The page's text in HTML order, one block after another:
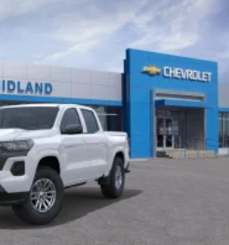
is a product of Google
privacy statements apply.
Auto on your car display, you'll
phone running Android 6 or
data plan, and the Android
Android and Android Auto
Google LLC.
optional equipment
apply. See